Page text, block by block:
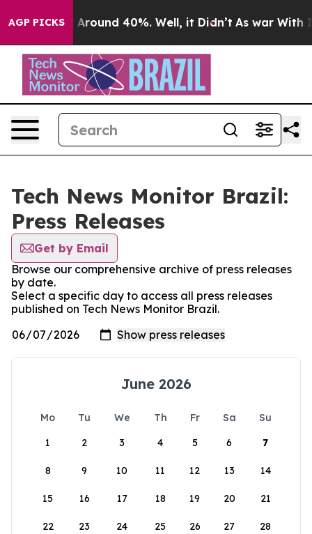
AGP PICKS
a Floor Around 40%. Well, it Didn’t As war With
Tech News Monitor Brazil:
Press Releases
Get by Email
Browse our comprehensive archive of press releases
by date.
Select a specific day to access all press releases
published on Tech News Monitor Brazil.
June 2026
Mo Tu We Th Fr Sa
Su
1
2 3 4 5 6 7
8 9 10 11 12 13 14
15 16 17 18 19 20 21
22 23 24 25 26 27 28